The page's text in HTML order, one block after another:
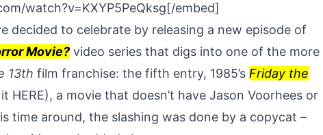
watch?v=KXYP5PeQksg[/embed]
decided to celebrate by releasing a new episode of
Movie? video series that digs into one of the more
13th film franchise: the fifth entry, 1985’s Friday the
HERE), a movie that doesn’t have Jason Voorhees or
time around, the slashing was done by a copycat –